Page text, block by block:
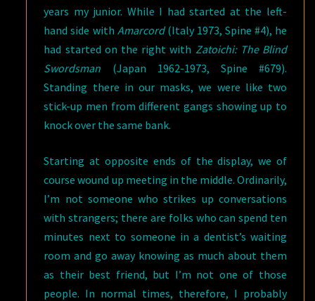
years my junior. While I had started at the left-
hand side with Amarcord(Italy 1973, Spine #4), he
had started on the right with Zatoichi: The Blind
Swordsman
(Japan 1962-1973, Spine #679).
Standing there in our masks, we were like two
stick-up men from different gangs showing up to
knock over the same bank.
Starting at opposite ends of the display, we of
course wound up meeting in the middle. Ordinarily,
I’m not someone who strikes up conversations
with strangers; there are folks who can spend ten
minutes next to someone in a dentist’s waiting
room and go away knowing as much about them
as their best friend, but I’m not one of those
people. In normal times, therefore, I probably